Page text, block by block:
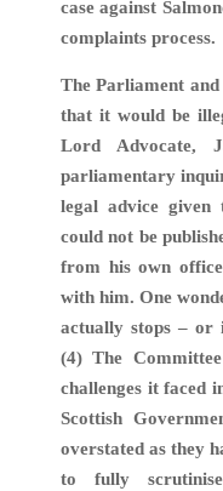
case against
complaints process.
The Parliament and
that it would be
Lord Advocate,
parliamentary
legal advice
could not be
from his own
with him. One
actually stops – or
(4) The
challenges it faced
Scottish
overstated as they
to fully